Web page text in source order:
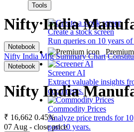
Tools
Create a stock screen
Run queries on 10 years
Screener AI
Extract valuable insights
documents.
Commodity Prices
Analyze price trends for
past 10 years.
Nifty India
Notebook
Nifty India Mfg Summary Chart
Notebook
Nifty India
₹ 16,662 0.45%
07 Aug - close price